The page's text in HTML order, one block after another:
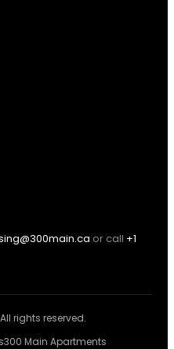
or call +1
rights reserved.
300 Main Apartments